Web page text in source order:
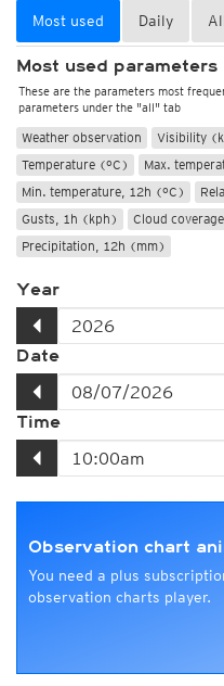
Most used Daily
Most used parameters
These are the parameters most
parameters under the "all" tab
Weather observation Visibility
Temperature (°C)
Max.
Min. temperature, 12h (°C)
Gusts, 1h (kph)
Cloud
Precipitation, 12h (mm)
Year
Date
Time
Observation chart
You need a plus
observation charts player.